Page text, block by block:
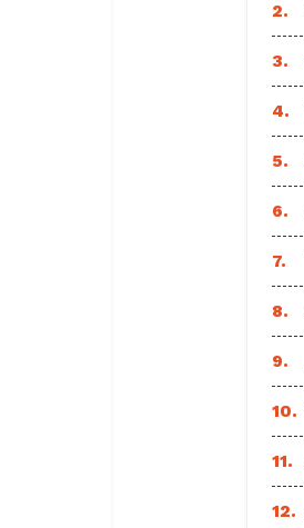
2.
3.
4.
5.
6.
7.
8.
9.
10.
11.
12.